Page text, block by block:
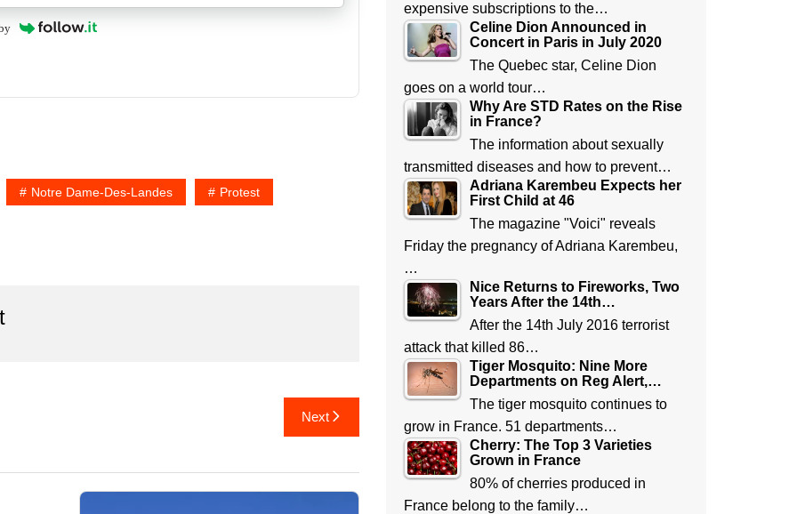
Notre Dame-Des-Landes Protest
Next
expensive subscriptions to the…
Celine Dion Announced in
Concert in Paris in July 2020
The Quebec star, Celine Dion
goes on a world tour…
Why Are STD Rates on the Rise
in France?
The information about sexually
transmitted diseases and how to prevent…
Adriana Karembeu Expects her
First Child at 46
The magazine "Voici" reveals
Friday the pregnancy of Adriana Karembeu,
…
Nice Returns to Fireworks, Two
Years After the 14th…
After the 14th July 2016 terrorist
attack that killed 86…
Tiger Mosquito: Nine More
Departments on Reg Alert,…
The tiger mosquito continues to
grow in France. 51 departments…
Cherry: The Top 3 Varieties
Grown in France
80% of cherries produced in
France belong to the family…